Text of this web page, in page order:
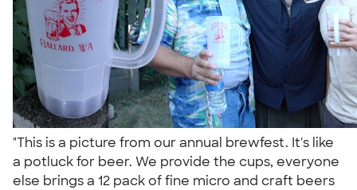
"This is a picture from our annual brewfest. It's like
a potluck for beer. We provide the cups, everyone
else brings a 12 pack of fine micro and craft beers